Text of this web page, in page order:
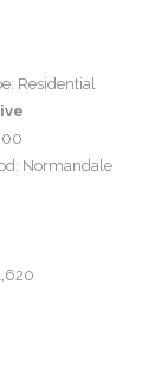
Residential
Normandale